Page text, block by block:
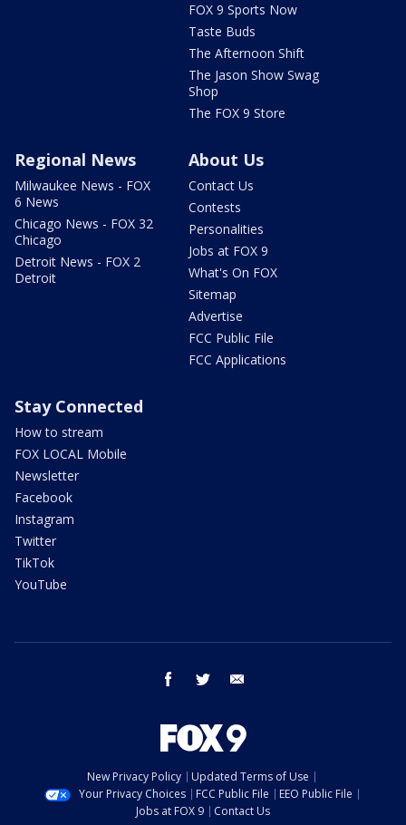
FOX 9 Sports Now
Taste Buds
The Afternoon Shift
The Jason Show Swag
Shop
The FOX 9 Store
Regional News
Milwaukee News - FOX
6 News
Chicago News - FOX 32
Chicago
Detroit News - FOX 2
Detroit
About Us
Contact Us
Contests
Personalities
Jobs at FOX 9
What's On FOX
Sitemap
Advertise
FCC Public File
FCC Applications
Stay Connected
How to stream
FOX LOCAL Mobile
Newsletter
Facebook
Instagram
Twitter
TikTok
YouTube
facebook twitter
New Privacy Policy
Updated Terms of Use
Your Privacy Choices
FCC Public File
EEO Public File
Jobs at FOX 9
Contact Us